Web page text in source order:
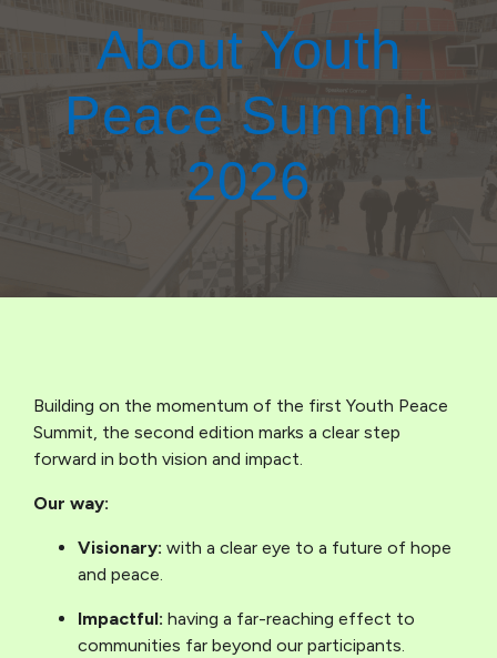
About Youth
Peace Summit
2026
Building on the momentum of the first Youth Peace
Summit, the second edition marks a clear step
forward in both vision and impact.
Our way:
Visionary: with a clear eye to a future of hope
and peace.
Impactful: having a far-reaching effect to
communities far beyond our participants.